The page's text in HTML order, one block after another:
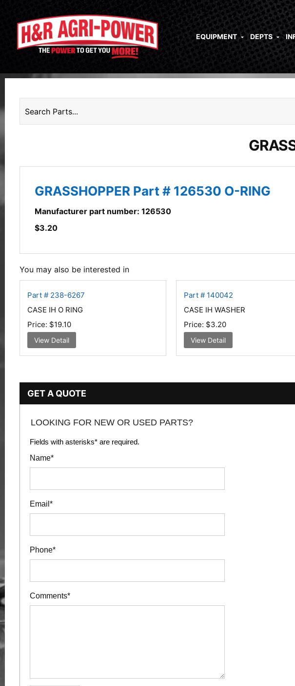
EQUIPMENT DEPTS
GRASSHOPPER Part # 126530 O-RING
Manufacturer part number: 126530
$3.20
You may also be interested in
Part # 238-6267
CASE IH O RING
Price: $19.10
View Detail
Part # 140042
CASE IH WASHER
Price: $3.20
View Detail
GET A QUOTE
LOOKING FOR NEW OR USED PARTS?
Fields with asterisks* are required.
Name*
Email*
Phone*
Comments*